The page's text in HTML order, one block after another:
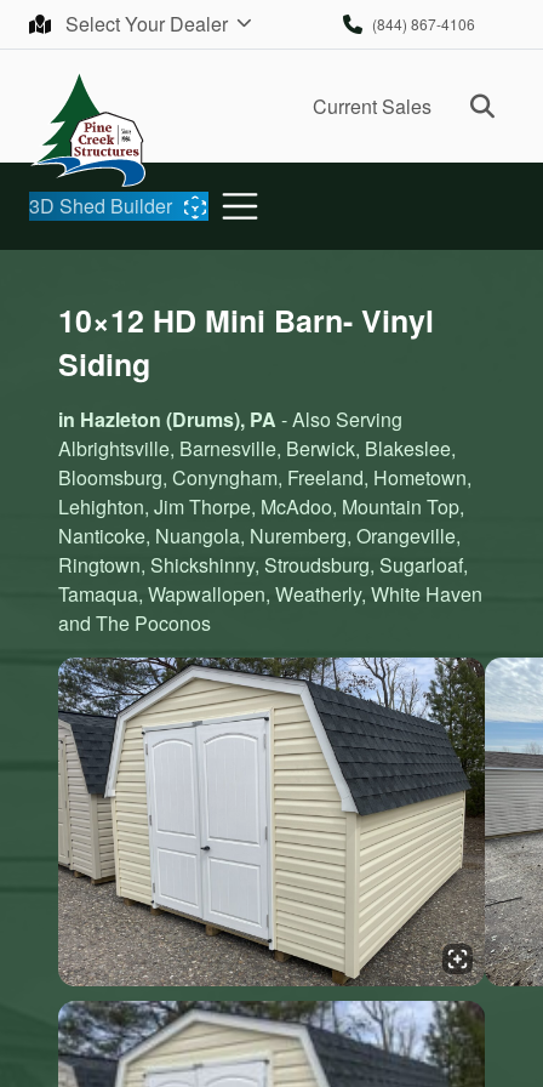
Skip to contentSelect Your Dealer (844) 867-4106
Current Sales
3D Shed Builder
10×12 HD Mini Barn- Vinyl
Siding
in Hazleton (Drums), PA - Also Serving
Albrightsville, Barnesville, Berwick, Blakeslee,
Bloomsburg, Conyngham, Freeland, Hometown,
Lehighton, Jim Thorpe, McAdoo, Mountain Top,
Nanticoke, Nuangola, Nuremberg, Orangeville,
Ringtown, Shickshinny, Stroudsburg, Sugarloaf,
Tamaqua, Wapwallopen, Weatherly, White Haven
and The Poconos